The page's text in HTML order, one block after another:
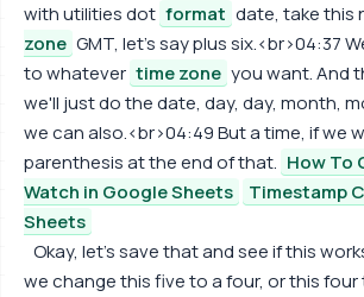
with utilities dot format date, take this
zone GMT, let's say plus six.<br>04:37
to whatever time zone you want. And
we'll just do the date, day, day, month,
we can also.<br>04:49 But a time, if we
parenthesis at the end of that. How To
Watch in Google Sheets
Timestamp
Sheets
Okay, let's save that and see if this
we change this five to a four, or this